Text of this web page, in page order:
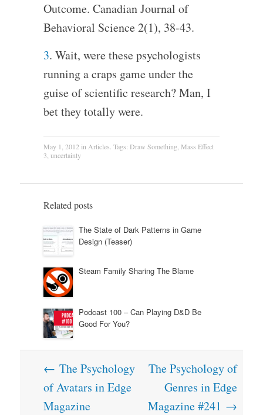
Outcome. Canadian Journal of
Behavioral Science 2(1), 38-43.
3. Wait, were these psychologists
running a craps game under the
guise of scientific research? Man, I
bet they totally were.
May 1, 2012 in Articles . Tags: Draw Something, Mass Effect
3 uncertainty
Related posts
The State of Dark Patterns in Game
Design (Teaser)
Steam Family Sharing The Blame
Podcast 100 – Can Playing D&D Be
Good For You?
Post
navigation
← The Psychology
of Avatars in Edge
Magazine
The Psychology of
Genres in Edge
Magazine #241 →